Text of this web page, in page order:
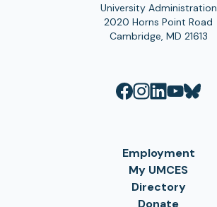
University Administration
2020 Horns Point Road
Cambridge, MD 21613
Employment
My UMCES
Directory
Donate